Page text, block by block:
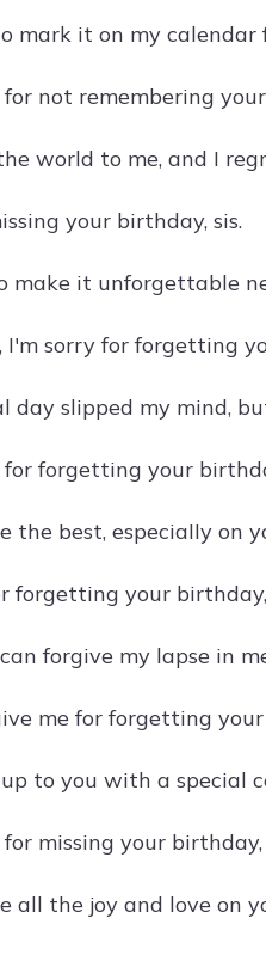
mark it on my calendar
for not remembering
world to me, and I
your birthday, sis.
make it unforgettable
I'm sorry for forgetting
day slipped my mind,
for forgetting your
the best, especially on
forgetting your
forgive my lapse in
me for forgetting
to you with a special
missing your birthday,
all the joy and love on